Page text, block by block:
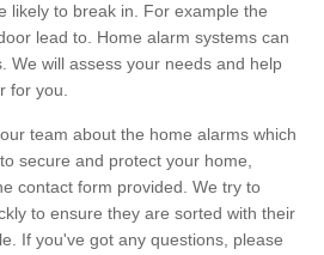
likely to break in. For example the
lead to. Home alarm systems can
We will assess your needs and help
for you.
team about the home alarms which
secure and protect your home,
contact form provided. We try to
to ensure they are sorted with their
If you've got any questions, please